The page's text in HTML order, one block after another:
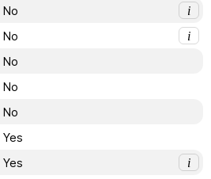
No
i
No
i
No
No
No
Yes
Yes
i